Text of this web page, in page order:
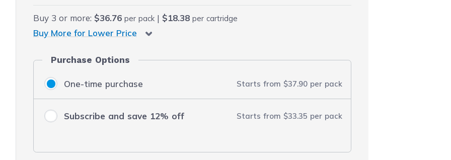
Buy 3 or more: $36.76 per pack | $18.38 per cartridge
Buy More for Lower Price
Purchase Options
One-time purchase Starts from $37.90 per pack
Subscribe and save 12% off Starts from $33.35 per pack